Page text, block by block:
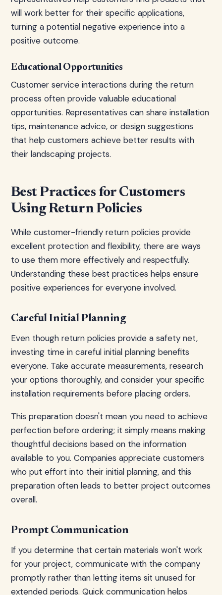
will work better for their specific applications,
turning a potential negative experience into a
positive outcome.
Educational Opportunities
Customer service interactions during the return
process often provide valuable educational
opportunities. Representatives can share installation
tips, maintenance advice, or design suggestions
that help customers achieve better results with
their landscaping projects.
Best Practices for Customers
Using Return Policies
While customer-friendly return policies provide
excellent protection and flexibility, there are ways
to use them more effectively and respectfully.
Understanding these best practices helps ensure
positive experiences for everyone involved.
Careful Initial Planning
Even though return policies provide a safety net,
investing time in careful initial planning benefits
everyone. Take accurate measurements, research
your options thoroughly, and consider your specific
installation requirements before placing orders.
This preparation doesn't mean you need to achieve
perfection before ordering; it simply means making
thoughtful decisions based on the information
available to you. Companies appreciate customers
who put effort into their initial planning, and this
preparation often leads to better project outcomes
overall.
Prompt Communication
If you determine that certain materials won't work
for your project, communicate with the company
promptly rather than letting items sit unused for
extended periods. Quick communication helps